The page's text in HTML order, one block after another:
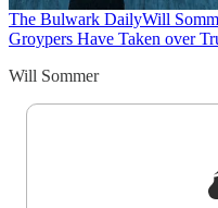
The Bulwark DailyWill
Groypers Have Taken over
Will Sommer